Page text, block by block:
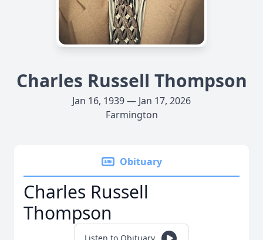
Charles Russell Thompson
Jan 16, 1939 — Jan 17, 2026
Farmington
Obituary
Charles Russell
Thompson